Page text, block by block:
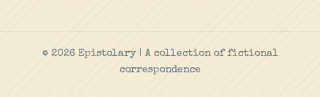
© 2026 Epistolary | A collection of fictional
correspondence